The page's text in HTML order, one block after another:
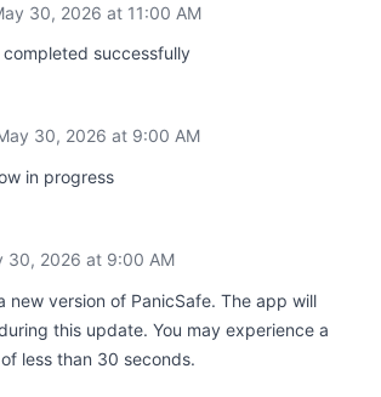
30, 2026 at 11:00 AM
completed successfully
30, 2026 at 9:00 AM
in progress
30, 2026 at 9:00 AM
new version of PanicSafe. The app will
this update. You may experience a
less than 30 seconds.